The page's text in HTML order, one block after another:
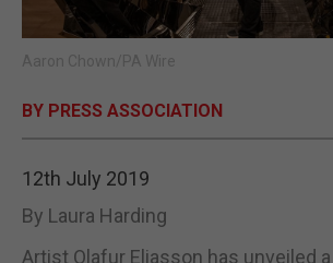
E-EDITION
Aaron Chown/PA Wire
BY PRESS ASSOCIATION
12th July 2019
By Laura Harding
Artist Olafur Eliasson has unveiled